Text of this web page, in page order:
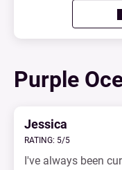
Purple
Jessica
RATING: 5/5
I've always been